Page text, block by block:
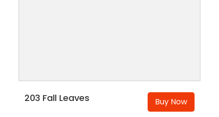
203 Fall Leaves Buy Now